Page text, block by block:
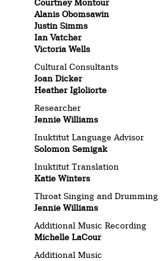
Courtney Montour
Alanis Obomsawin
Justin Simms
Ian Vatcher
Victoria Wells
Cultural Consultants
Joan Dicker
Heather Igloliorte
Researcher
Jennie Williams
Inuktitut Language Advisor
Solomon Semigak
Inuktitut Translation
Katie Winters
Throat Singing and Drumming
Jennie Williams
Additional Music Recording
Michelle LaCour
Additional Music